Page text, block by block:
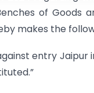
of Goods
makes the
entry